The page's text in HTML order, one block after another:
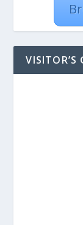
VISITOR’S